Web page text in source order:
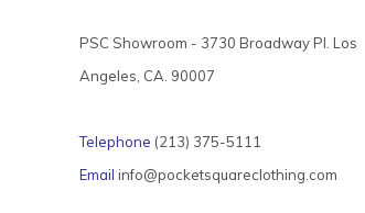
PSC Showroom - 3730 Broadway Pl. Los
Angeles, CA. 90007
Telephone (213) 375-5111
Email info@pocketsquareclothing.com